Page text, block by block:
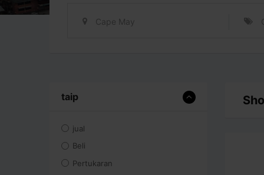
Cape May
taip
jual
Beli
Pertukaran